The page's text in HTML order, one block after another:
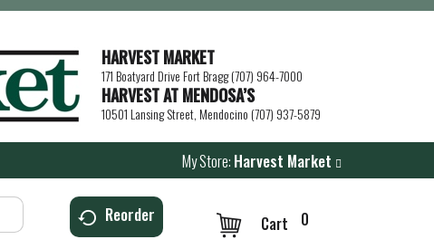
HARVEST MARKET
171 Boatyard Drive Fort Bragg (707) 964-7000
HARVEST AT MENDOSA’S
10501 Lansing Street, Mendocino (707) 937-5879
My Store: Harvest Market
Reorder 0
Cart